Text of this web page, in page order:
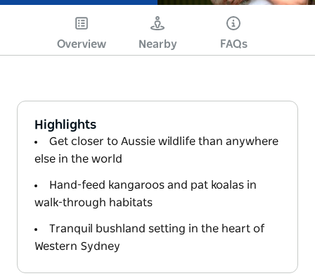
Overview Nearby FAQs
Highlights
Get closer to Aussie wildlife than anywhere
else in the world
Hand-feed kangaroos and pat koalas in
walk-through habitats
Tranquil bushland setting in the heart of
Western Sydney